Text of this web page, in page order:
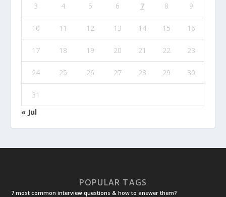
3 4 5 6 7 8 9
10 11 12 13 14 15 16
17 18 19 20 21 22 23
24 25 26 27 28 29 30
31
« Jul
POPULAR TAGS
7 most common interview questions & how to answer them?